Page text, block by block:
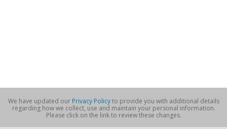
We have updated our Privacy Policyto provide you with additional details
regarding how we collect, use and maintain your personal information.
Please click on the link to review these changes.